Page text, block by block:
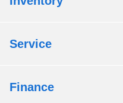
Service
Finance